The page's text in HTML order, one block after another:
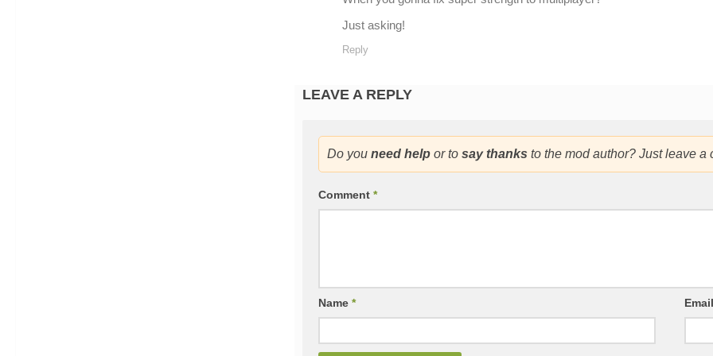
Just asking!
Reply
LEAVE A REPLY
Do you need help or to say thanks to the mod author? Just leave a
Comment *
Name * Email